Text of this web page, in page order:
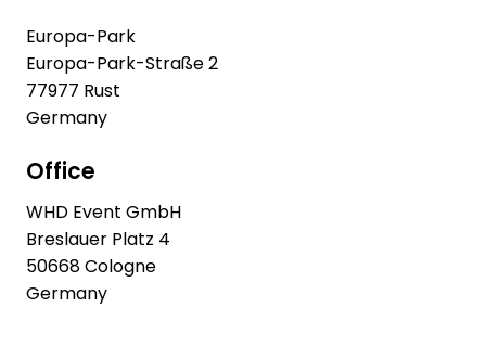
Europa-Park
Europa-Park-Straße 2
77977 Rust
Germany
Office
WHD Event GmbH
Breslauer Platz 4
50668 Cologne
Germany